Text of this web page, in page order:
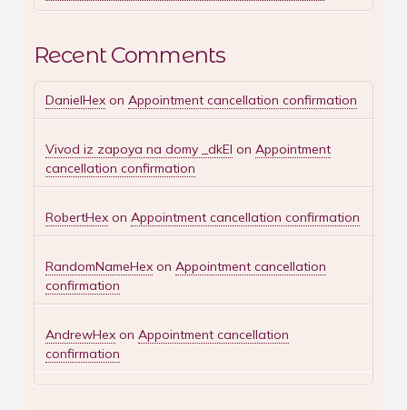
Recent Comments
DanielHexon Appointment cancellation confirmation
Vivod iz zapoya na domy _dkEl on Appointment
cancellation confirmation
RobertHexon Appointment cancellation confirmation
RandomNameHexon Appointment cancellation
confirmation
AndrewHexon Appointment cancellation
confirmation